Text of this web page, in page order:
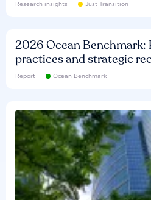
Research insights Just Transition
2026 Ocean Benchmark:
practices and strategic
Report Ocean Benchmark